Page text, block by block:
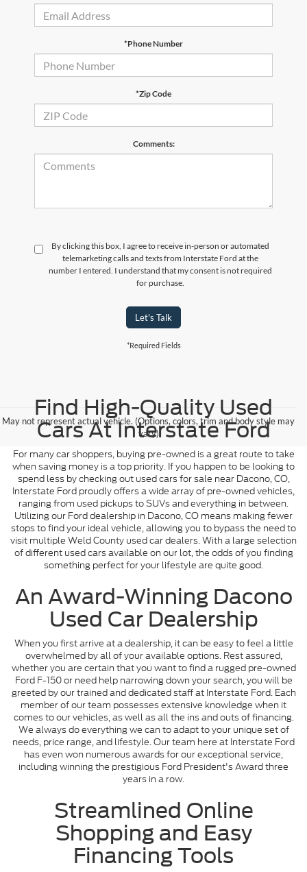
*Phone Number
*Zip Code
Comments:
By clicking this box, I agree to receive in-person or automated
telemarketing calls and texts from Interstate Ford at the
number I entered. I understand that my consent is not required
for purchase.
Let's Talk
*Required Fields
May not represent actual vehicle. (Options, colors, trim and body style may
vary)
Find High-Quality Used
Cars At Interstate Ford
For many car shoppers, buying pre-owned is a great route to take
when saving money is a top priority. If you happen to be looking to
spend less by checking out used cars for sale near Dacono, CO,
Interstate Ford proudly offers a wide array of pre-owned vehicles,
ranging from used pickups to SUVs and everything in between.
Utilizing our Ford dealership in Dacono, CO means making fewer
stops to find your ideal vehicle, allowing you to bypass the need to
visit multiple Weld County used car dealers. With a large selection
of different used cars available on our lot, the odds of you finding
something perfect for your lifestyle are quite good.
An Award-Winning Dacono
Used Car Dealership
When you first arrive at a dealership, it can be easy to feel a little
overwhelmed by all of your available options. Rest assured,
whether you are certain that you want to find a rugged pre-owned
Ford F-150 or need help narrowing down your search, you will be
greeted by our trained and dedicated staff at Interstate Ford. Each
member of our team possesses extensive knowledge when it
comes to our vehicles, as well as all the ins and outs of financing.
We always do everything we can to adapt to your unique set of
needs, price range, and lifestyle. Our team here at Interstate Ford
has even won numerous awards for our exceptional service,
including winning the prestigious Ford President's Award three
years in a row.
Streamlined Online
Shopping and Easy
Financing Tools